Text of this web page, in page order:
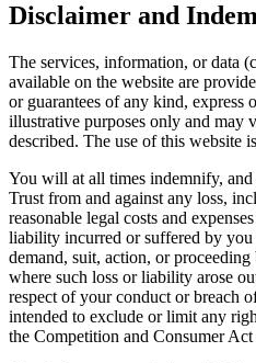
Disclaimer and
The services, information, or data
available on the website are
or guarantees of any kind, express
illustrative purposes only and may
described. The use of this website
You will at all times indemnify,
Trust from and against any loss,
reasonable legal costs and
liability incurred or suffered by
demand, suit, action, or
where such loss or liability arose
respect of your conduct or breach
intended to exclude or limit any
the Competition and Consumer